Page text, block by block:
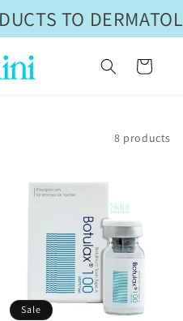
TO
Cart
8 products
Sale